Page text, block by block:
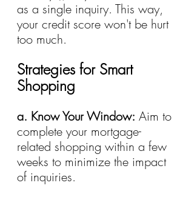
as a single inquiry. This way,
your credit score won't be hurt
too much.
Strategies for Smart
Shopping
a. Know Your Window: Aim to
complete your mortgage-
related shopping within a few
weeks to minimize the impact
of inquiries.